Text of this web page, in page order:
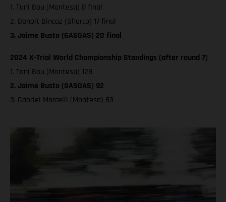
1. Toni Bou (Montesa) 8 final
2. Benoit Bincaz (Sherco) 17 final
3. Jaime Busto (GASGAS) 20 final
2024 X-Trial World Championship Standings (after round 7)
1. Toni Bou (Montesa) 128
2. Jaime Busto (GASGAS) 92
3. Gabriel Marcelli (Montesa) 83